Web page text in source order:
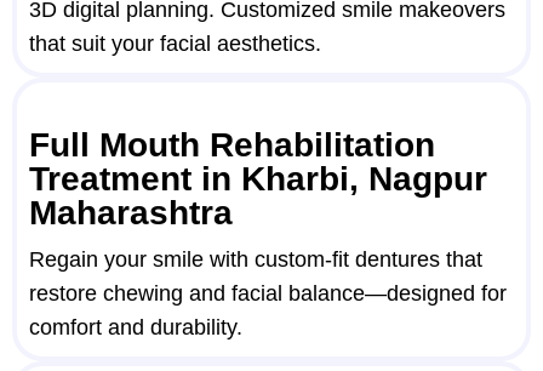
3D digital planning. Customized smile makeovers
that suit your facial aesthetics.
Full Mouth Rehabilitation
Treatment in Kharbi, Nagpur
Maharashtra
Regain your smile with custom-fit dentures that
restore chewing and facial balance—designed for
comfort and durability.